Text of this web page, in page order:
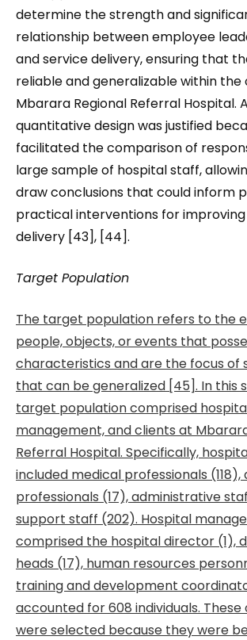
determine the strength and
relationship between employee
and service delivery, ensuring that
reliable and generalizable within
Mbarara Regional Referral Hospital.
quantitative design was justified
facilitated the comparison of
large sample of hospital staff,
draw conclusions that could inform
practical interventions for
delivery [43], [44].
Target Population
The target population refers to the
people, objects, or events that
characteristics and are the focus of
that can be generalized [45]. In this
target population comprised
management, and clients at
Referral Hospital. Specifically,
included medical professionals
professionals (17), administrative
support staff (202). Hospital
comprised the hospital director (1),
heads (17), human resources
training and development
accounted for 608 individuals.
were selected because they were